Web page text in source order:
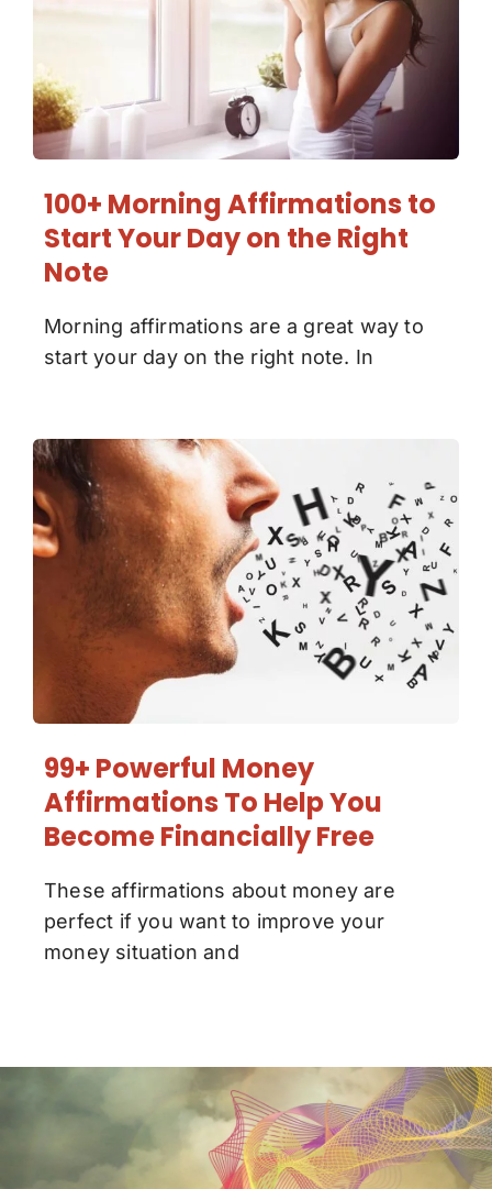
100+ Morning Affirmations to
Start Your Day on the Right
Note
Morning affirmations are a great way to
start your day on the right note. In
99+ Powerful Money
Affirmations To Help You
Become Financially Free
These affirmations about money are
perfect if you want to improve your
money situation and